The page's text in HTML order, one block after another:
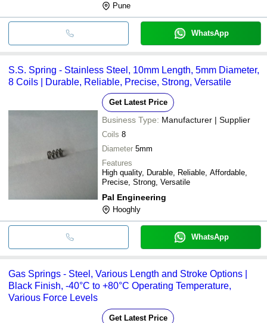
125mm & 600mm
Pune
WhatsApp
S.S. Spring - Stainless Steel, 10mm Length, 5mm Diameter,
8 Coils | Durable, Reliable, Precise, Strong, Versatile
Get Latest Price
Business Type: Manufacturer | Supplier
Coils 8
Diameter 5mm
Features
High quality, Durable, Reliable, Affordable,
Precise, Strong, Versatile
Pal Engineering
Hooghly
WhatsApp
Gas Springs - Steel, Various Length and Stroke Options |
Black Finish, -40°C to +80°C Operating Temperature,
Various Force Levels
Get Latest Price